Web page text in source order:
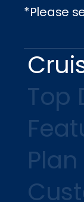
*Please
Top